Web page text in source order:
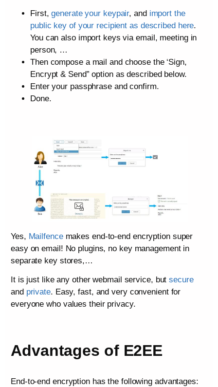
First,generate your keypair, and import the
public key of your recipient as described here.
You can also import keys via email, meeting in
person, …
Then compose a mail and choose the ‘Sign,
Encrypt & Send” option as described below.
Enter your passphrase and confirm.
Done.
Yes, Mailfencemakes end-to-end encryption super
easy on email! No plugins, no key management in
separate key stores,…
It is just like any other webmail service, butsecure
and private. Easy, fast, and very convenient for
everyone who values their privacy.
Advantages of E2EE
End-to-end encryption has the following advantages: